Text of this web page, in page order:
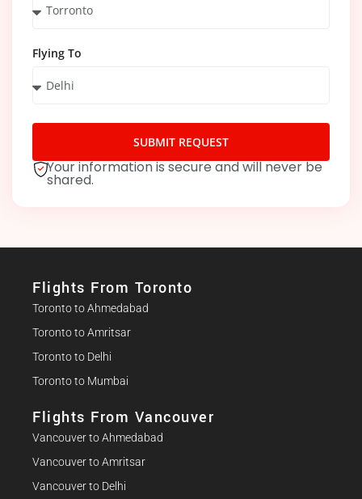
Flying To
SUBMIT REQUEST
Your information is secure and will never be
shared.
Flights From Toronto
Toronto to Ahmedabad
Toronto to Amritsar
Toronto to Delhi
Toronto to Mumbai
Flights From Vancouver
Vancouver to Ahmedabad
Vancouver to Amritsar
Vancouver to Delhi